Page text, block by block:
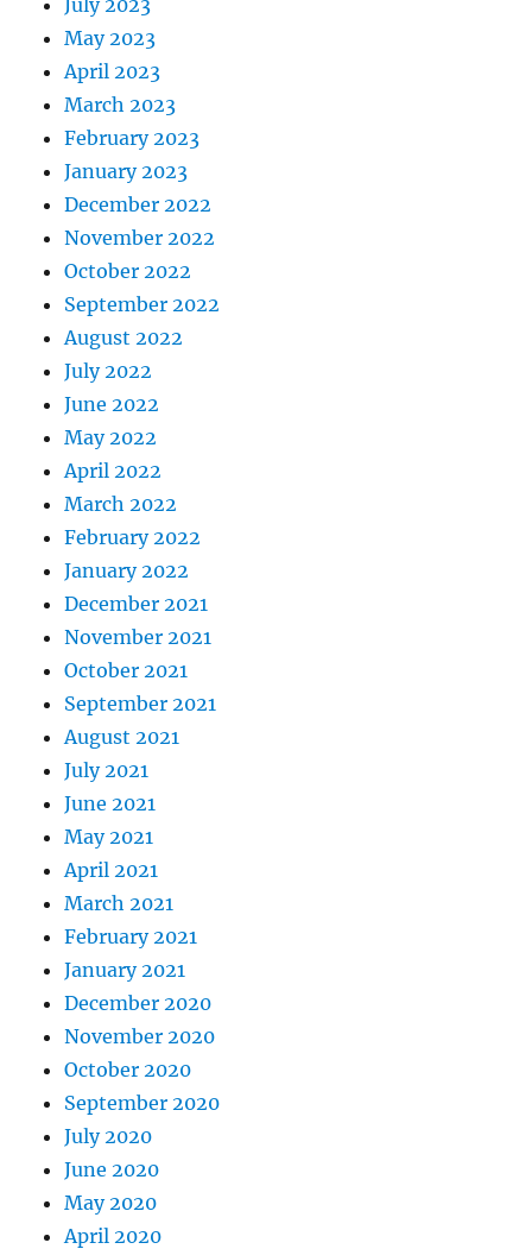
May 2023
April 2023
March 2023
February 2023
January 2023
December 2022
November 2022
October 2022
September 2022
August 2022
July 2022
June 2022
May 2022
April 2022
March 2022
February 2022
January 2022
December 2021
November 2021
October 2021
September 2021
August 2021
July 2021
June 2021
May 2021
April 2021
March 2021
February 2021
January 2021
December 2020
November 2020
October 2020
September 2020
July 2020
June 2020
May 2020
April 2020